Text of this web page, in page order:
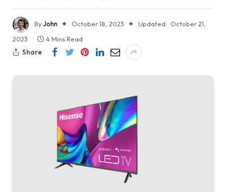
ByJohn October 18, 2023 Updated: October 21,
2023
4 Mins Read
Share